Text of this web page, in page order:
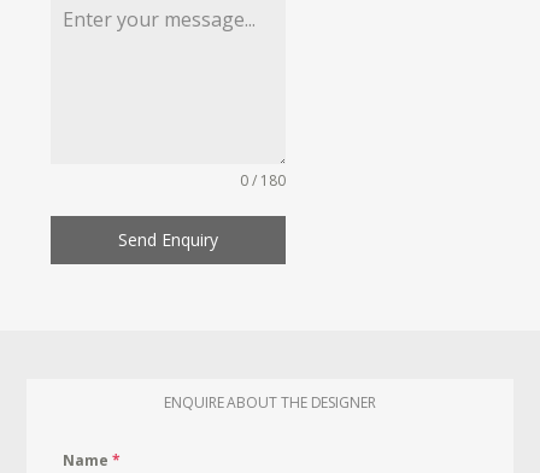
0 / 180
Send Enquiry
ENQUIRE ABOUT THE DESIGNER
Name*